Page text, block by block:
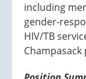
including
gender-
HIV/TB
Champasack